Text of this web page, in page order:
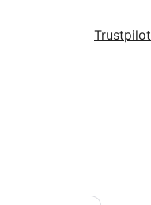
Trustpilot